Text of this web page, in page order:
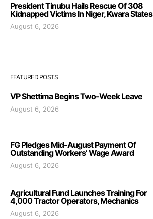
President Tinubu Hails Rescue Of 308
Kidnapped Victims In Niger, Kwara States
August 6, 2026
FEATURED POSTS
VP Shettima Begins Two-Week Leave
August 6, 2026
FG Pledges Mid-August Payment Of
Outstanding Workers’ Wage Award
August 6, 2026
Agricultural Fund Launches Training For
4,000 Tractor Operators, Mechanics
August 6, 2026